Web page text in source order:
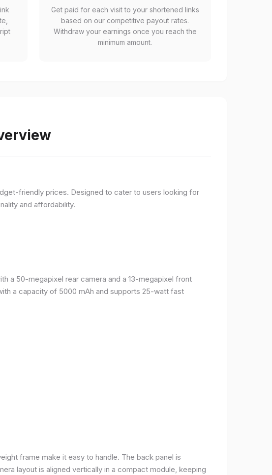
Get paid for each visit to your shortened links
based on our competitive payout rates.
Withdraw your earnings once you reach the
minimum amount.
friendly prices. Designed to cater to users looking for
and affordability.
a 50-megapixel rear camera and a 13-megapixel front
a capacity of 5000 mAh and supports 25-watt fast
frame make it easy to handle. The back panel is
layout is aligned vertically in a compact module, keeping